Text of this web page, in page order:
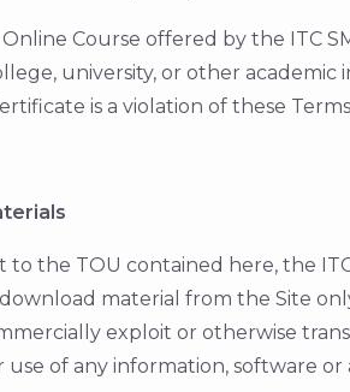
Course offered by the ITC
university, or other
is a violation of these
the TOU contained here, the
material from the Site
exploit or otherwise
of any information, software